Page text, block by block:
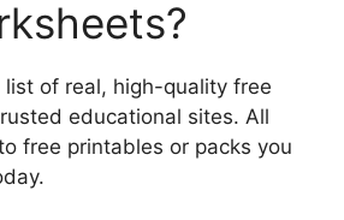
list of real, high-quality free
educational sites. All
free printables or packs you